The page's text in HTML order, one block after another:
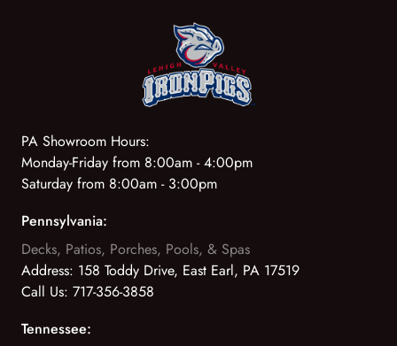
PA Showroom Hours:
Monday-Friday from 8:00am - 4:00pm
Saturday from 8:00am - 3:00pm
Pennsylvania:
Decks, Patios, Porches, Pools, & Spas
Address: 158 Toddy Drive, East Earl, PA 17519
Call Us: 717-356-3858
Tennessee: